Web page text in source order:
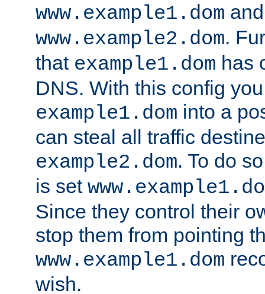
www.example1.dom
www.example2.dom.
that example1.dom has
DNS. With this config
example1.dom into a
can steal all traffic
example2.dom. To do
is set
Since they control their
stop them from pointing
www.example1.dom
wish.